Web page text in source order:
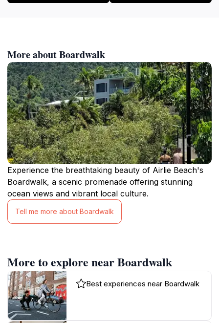
More about Boardwalk
Experience the breathtaking beauty of Airlie Beach's
Boardwalk, a scenic promenade offering stunning
ocean views and vibrant local culture.
Tell me more about Boardwalk
More to explore near Boardwalk
Best experiences near Boardwalk